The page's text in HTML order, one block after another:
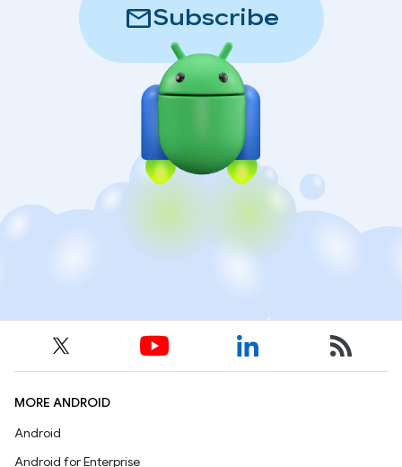
mailSubscribe
MORE ANDROID
Android
Android for Enterprise